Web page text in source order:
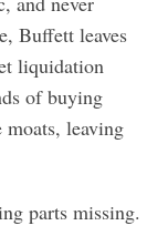
Buffett leaves
liquidation
of buying
leaving
parts missing.